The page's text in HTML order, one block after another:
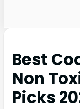
Best
Non
Picks